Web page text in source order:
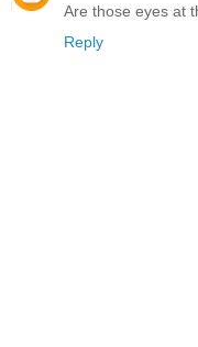
Are those eyes at
Reply